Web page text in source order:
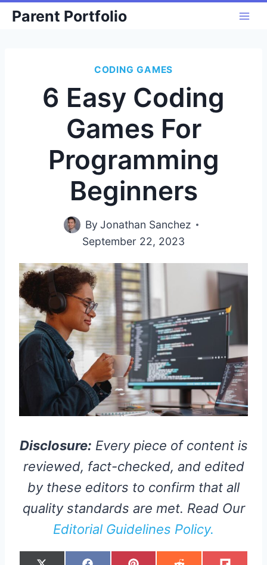
SkipParent Portfolio
CODING GAMES
6 Easy Coding
Games For
Programming
Beginners
By Jonathan Sanchez
September 22, 2023
Disclosure: Every piece of content is
reviewed, fact-checked, and edited
by these editors to confirm that all
quality standards are met. Read Our
Editorial Guidelines Policy.